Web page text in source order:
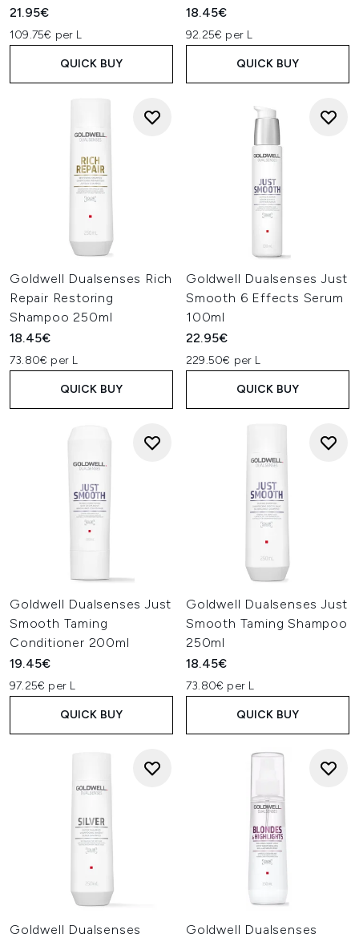
21.95€
109.75€ per L
QUICK BUY
18.45€
92.25€ per L
QUICK BUY
Goldwell Dualsenses Rich
Repair Restoring
Shampoo 250ml
18.45€
73.80€ per L
QUICK BUY
Goldwell Dualsenses Just
Smooth 6 Effects Serum
100ml
22.95€
229.50€ per L
QUICK BUY
Goldwell Dualsenses Just
Smooth Taming
Conditioner 200ml
19.45€
97.25€ per L
QUICK BUY
Goldwell Dualsenses Just
Smooth Taming Shampoo
250ml
18.45€
73.80€ per L
QUICK BUY
Goldwell Dualsenses
Goldwell Dualsenses